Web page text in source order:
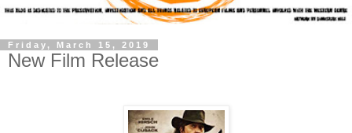
Friday, March 15, 2019
New Film Release